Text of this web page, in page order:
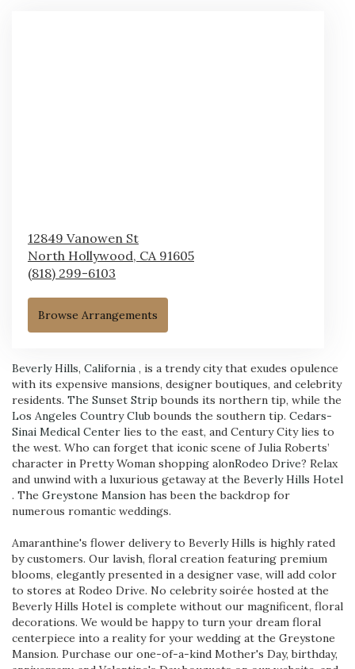
12849 Vanowen St
North Hollywood, CA 91605
(818) 299-6103
Browse Arrangements
Beverly Hills, California , is a trendy city that exudes opulence
with its expensive mansions, designer boutiques, and celebrity
residents. The Sunset Strip bounds its northern tip, while the
Los Angeles Country Club bounds the southern tip. Cedars-
Sinai Medical Center lies to the east, and Century City lies to
the west. Who can forget that iconic scene of Julia Roberts’
character in Pretty Woman shopping alonRodeo Drive? Relax
and unwind with a luxurious getaway at the Beverly Hills Hotel
. The Greystone Mansion has been the backdrop for
numerous romantic weddings.
Amaranthine's flower delivery to Beverly Hills is highly rated
by customers. Our lavish, floral creation featuring premium
blooms, elegantly presented in a designer vase, will add color
to stores at Rodeo Drive. No celebrity soirée hosted at the
Beverly Hills Hotel is complete without our magnificent, floral
decorations. We would be happy to turn your dream floral
centerpiece into a reality for your wedding at the Greystone
Mansion. Purchase our one-of-a-kind Mother's Day, birthday,